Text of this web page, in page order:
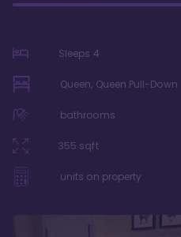
Sleeps 4
Queen, Queen Pull-Down
bathrooms
355 sqft
units on property